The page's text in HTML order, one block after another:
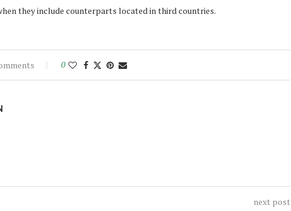
they include counterparts located in third countries.
0
next post